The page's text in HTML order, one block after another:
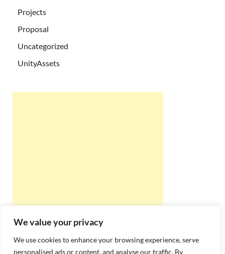
We value your privacy
We use cookies to enhance your browsing experience, serve
personalised ads or content, and analyse our traffic. By
Projects
Proposal
Uncategorized
UnityAssets